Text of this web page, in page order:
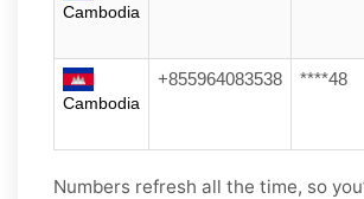
Cambodia
Cambodia
+855964083538 ****48
Numbers refresh all the time, so